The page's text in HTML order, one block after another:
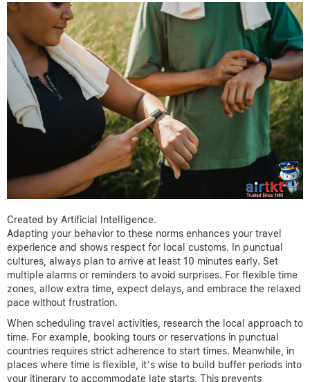
Created by Artificial Intelligence.
Adapting your behavior to these norms enhances your travel
experience and shows respect for local customs. In punctual
cultures, always plan to arrive at least 10 minutes early. Set
multiple alarms or reminders to avoid surprises. For flexible time
zones, allow extra time, expect delays, and embrace the relaxed
pace without frustration.
When scheduling travel activities, research the local approach to
time. For example, booking tours or reservations in punctual
countries requires strict adherence to start times. Meanwhile, in
places where time is flexible, it’s wise to build buffer periods into
your itinerary to accommodate late starts. This prevents